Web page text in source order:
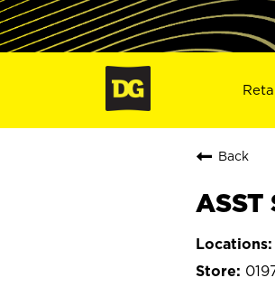
Back
ASST